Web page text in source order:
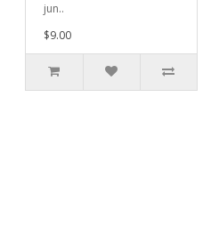
jun..
$9.00